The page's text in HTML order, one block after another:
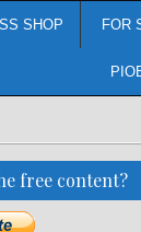
SHOP FOR
free content?